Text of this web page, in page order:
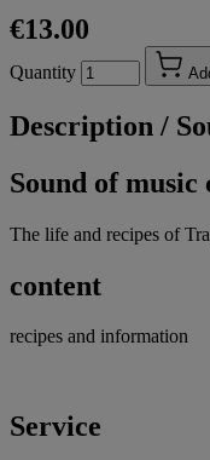
€13.00
Quantity
Description /
Sound of music
The life and recipes of
content
recipes and information
Service